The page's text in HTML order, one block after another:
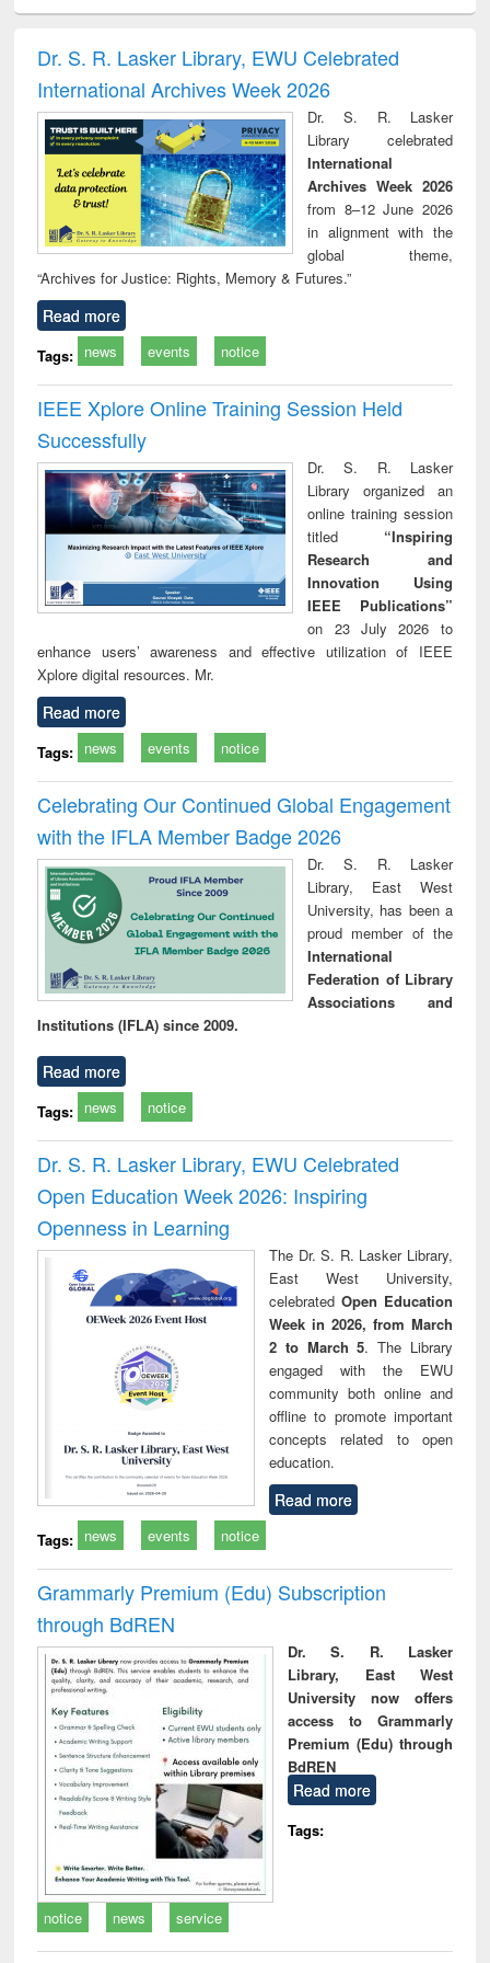
Victimology
Dr. S. R. Lasker Library, EWU Celebrated
International Archives Week 2026
Dr. S. R. Lasker
Library celebrated
International
Archives Week 2026
from 8–12 June 2026
in alignment with the
global theme,
“Archives for Justice: Rights, Memory & Futures.”
Read more
Tags: news events notice
IEEE Xplore Online Training Session Held
Successfully
Dr. S. R. Lasker
Library organized an
online training session
titled “Inspiring
Research and
Innovation Using
IEEE Publications”
on 23 July 2026 to
enhance users’ awareness and effective utilization of IEEE
Xplore digital resources. Mr.
Read more
Tags: news events notice
Celebrating Our Continued Global Engagement
with the IFLA Member Badge 2026
Dr. S. R. Lasker
Library, East West
University, has been a
proud member of the
International
Federation of Library
Associations and
Institutions (IFLA) since 2009.
Read more
Tags: news notice
Dr. S. R. Lasker Library, EWU Celebrated
Open Education Week 2026: Inspiring
Openness in Learning
The Dr. S. R. Lasker Library,
East West University,
celebrated Open Education
Week in 2026, from March
2 to March 5. The Library
engaged with the EWU
community both online and
offline to promote important
concepts related to open
education.
Read more
Tags: news events notice
Grammarly Premium (Edu) Subscription
through BdREN
Dr. S. R. Lasker
Library, East West
University now offers
access to Grammarly
Premium (Edu) through
BdREN
Read more
Tags:
notice news service